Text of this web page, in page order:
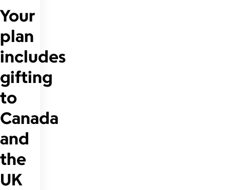
Your
plan
includes
gifting
to
Canada
and
the
UK